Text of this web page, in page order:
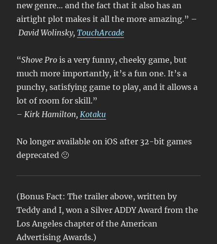
new genre… and the fact that it also has an
airtight plot makes it all the more amazing.” –
David Wolinsky,TouchArcade
“Shove Pro is a very funny, cheeky game, but
much more importantly, it’s a fun one. It’s a
punchy, satisfying game to play, and it allows a
lot of room for skill.”
– Kirk Hamilton,Kotaku
No longer available on iOS after 32-bit games
deprecated 🙁
(Bonus Fact: The trailer above, written by
Teddy and I, won a Silver ADDY Award from the
Los Angeles chapter of the American
Advertising Awards.)